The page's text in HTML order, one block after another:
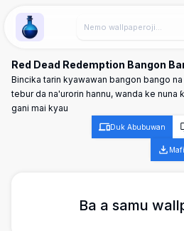
Wallpaper Alchemy
Red Dead Redemption Bangon
Bincika tarin kyawawan bangon bango
tebur da na'urorin hannu, wanda ke nuna
gani mai kyau
Duk Abubuwan
Ba a samu